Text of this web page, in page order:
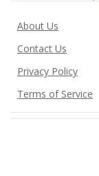
About Us
Contact Us
Privacy Policy
Terms of Service